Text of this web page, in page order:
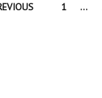
1 ...